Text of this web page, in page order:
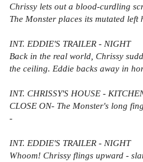
Chrissy lets out a blood-curdling
The Monster places its mutated
INT. EDDIE'S TRAILER - NIGHT
Back in the real world, Chrissy
the ceiling. Eddie backs away in
INT. CHRISSY'S HOUSE -
CLOSE ON- The Monster's long
-
INT. EDDIE'S TRAILER - NIGHT
Whoom! Chrissy flings upward -